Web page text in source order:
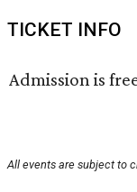
TICKET INFO
Admission is
All events are subject to